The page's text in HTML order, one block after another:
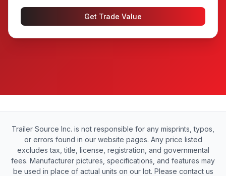
Get Trade Value
Trailer Source Inc. is not responsible for any misprints, typos,
or errors found in our website pages. Any price listed
excludes tax, title, license, registration, and governmental
fees. Manufacturer pictures, specifications, and features may
be used in place of actual units on our lot. Please contact us